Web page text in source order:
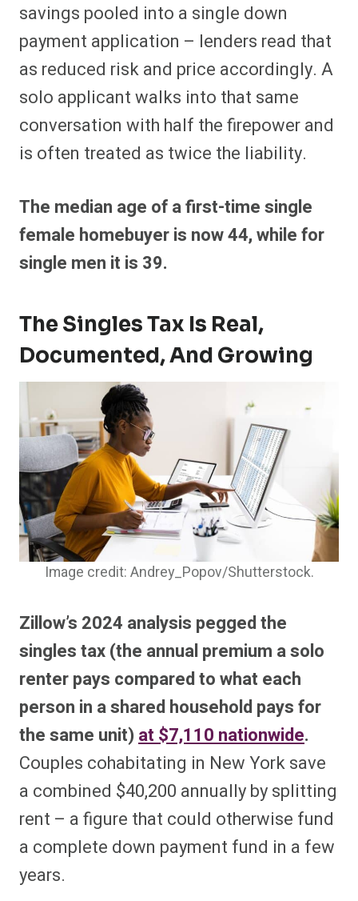
savings pooled into a single down
payment application – lenders read that
as reduced risk and price accordingly. A
solo applicant walks into that same
conversation with half the firepower and
is often treated as twice the liability.
The median age of a first-time single
female homebuyer is now 44, while for
single men it is 39.
The Singles Tax Is Real,
Documented, And Growing
Image credit: Andrey_Popov/Shutterstock.
Zillow’s 2024 analysis pegged the
singles tax (the annual premium a solo
renter pays compared to what each
person in a shared household pays for
the same unit) at $7,110 nationwide.
Couples cohabitating in New York save
a combined $40,200 annually by splitting
rent – a figure that could otherwise fund
a complete down payment fund in a few
years.